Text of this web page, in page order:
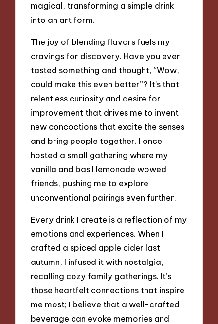
magical, transforming a simple drink
into an art form.
The joy of blending flavors fuels my
cravings for discovery. Have you ever
tasted something and thought, “Wow, I
could make this even better”? It’s that
relentless curiosity and desire for
improvement that drives me to invent
new concoctions that excite the senses
and bring people together. I once
hosted a small gathering where my
vanilla and basil lemonade wowed
friends, pushing me to explore
unconventional pairings even further.
Every drink I create is a reflection of my
emotions and experiences. When I
crafted a spiced apple cider last
autumn, I infused it with nostalgia,
recalling cozy family gatherings. It’s
those heartfelt connections that inspire
me most; I believe that a well-crafted
beverage can evoke memories and